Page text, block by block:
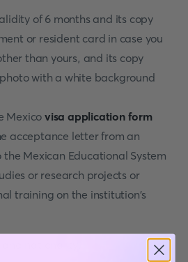
of 6 months and its copy
or resident card in case you
than yours, and its copy
with a white background
Mexico visa application form
acceptance letter from an
Mexican Educational System
or research projects or
training on the institution's
nationality.